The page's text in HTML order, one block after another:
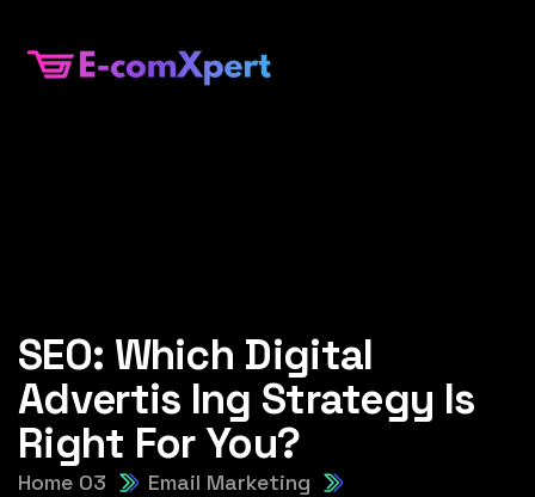
SEO: Which Digital
Advertis Ing Strategy Is
Right For You?
Home 03
Email Marketing